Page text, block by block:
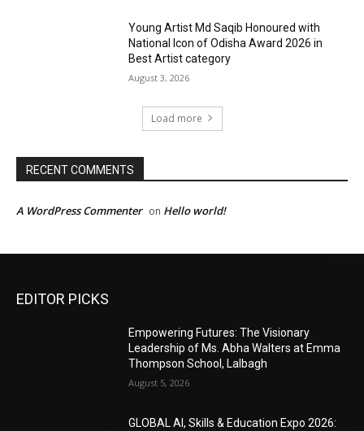
Young Artist Md Saqib Honoured with
National Icon of Odisha Award 2026 in
Best Artist category
August 3, 2026
Load more
RECENT COMMENTS
A WordPress Commenter on Hello world!
EDITOR PICKS
Empowering Futures: The Visionary
Leadership of Ms. Abha Walters at Emma
Thompson School, Lalbagh
August 5, 2026
GLOBAL AI, Skills & Education Expo 2026: